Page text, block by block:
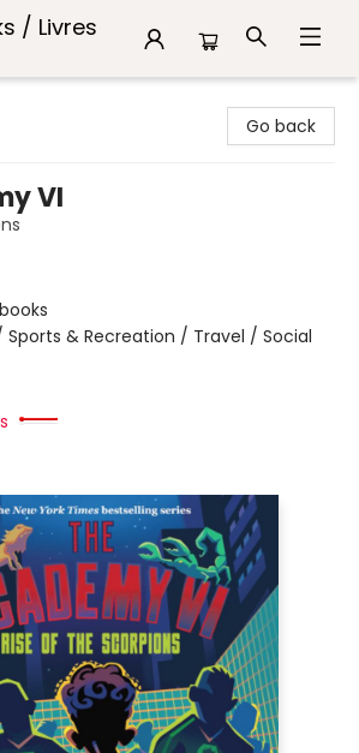
/ Livres
Go back
VI
Sports & Recreation / Travel / Social